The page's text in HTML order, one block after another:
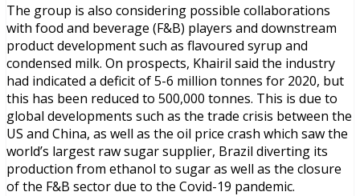
The group is also considering possible collaborations
with food and beverage (F&B) players and downstream
product development such as flavoured syrup and
condensed milk. On prospects, Khairil said the industry
had indicated a deficit of 5-6 million tonnes for 2020, but
this has been reduced to 500,000 tonnes. This is due to
global developments such as the trade crisis between the
US and China, as well as the oil price crash which saw the
world’s largest raw sugar supplier, Brazil diverting its
production from ethanol to sugar as well as the closure
of the F&B sector due to the Covid-19 pandemic.